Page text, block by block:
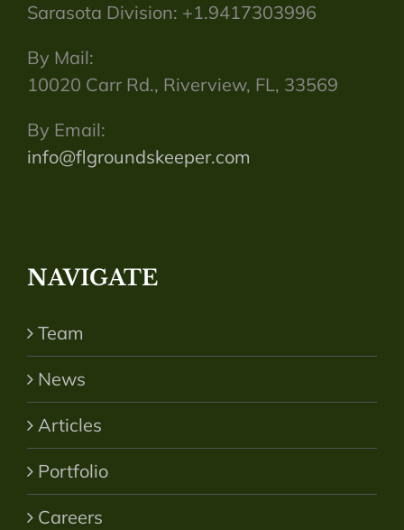
Sarasota Division: +1.9417303996
By Mail:
10020 Carr Rd., Riverview, FL, 33569
By Email:
info@flgroundskeeper.com
NAVIGATE
Team
News
Articles
Portfolio
Careers